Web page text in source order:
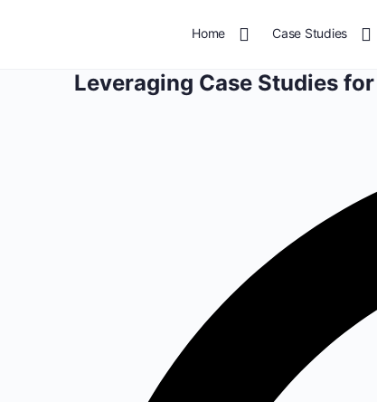
Home Case Studies
Leveraging Case Studies